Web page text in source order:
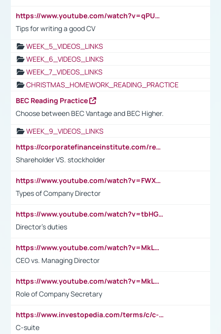
https://www.youtube.com/watch?v=qPU0Bv1IsG8
Tips for writing a good CV
WEEK_5_VIDEOS_LINKS
WEEK_6_VIDEOS_LINKS
WEEK_7_VIDEOS_LINKS
CHRISTMAS_HOMEWORK_READING_PRACTICE
BEC Reading Practice
Choose between BEC Vantage and BEC Higher.
WEEK_9_VIDEOS_LINKS
https://corporatefinanceinstitute.com/resources/accounting/stakeholder-vs-shareholder/
Shareholder VS. stockholder
https://www.youtube.com/watch?v=FWXK31TKoQk&t=106s
Types of Company Director
https://www.youtube.com/watch?v=tbHGmRuyIf0&t=67s
Director's duties
https://www.youtube.com/watch?v=MkLwnY-pA7I&t=3s
CEO vs. Managing Director
https://www.youtube.com/watch?v=MkLwnY-pA7I&t=3s
Role of Company Secretary
https://www.investopedia.com/terms/c/c-suite.asp
C-suite